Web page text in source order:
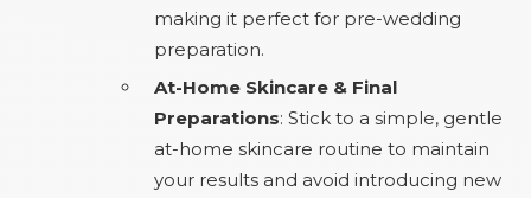
making it perfect for pre-wedding
preparation.
At-Home Skincare & Final
Preparations: Stick to a simple, gentle
at-home skincare routine to maintain
your results and avoid introducing new